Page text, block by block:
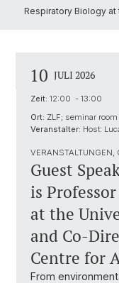
Respiratory Biology
10 JULI 2026
Zeit: 12:00 - 13:00
Ort: ZLF; seminar
Veranstalter: Host:
VERANSTALTUNGEN,
Guest
is
at the
and Co-
Centre for
From